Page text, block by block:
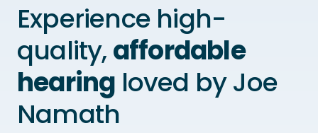
Experience high-
quality,affordable
hearing loved by Joe
Namath